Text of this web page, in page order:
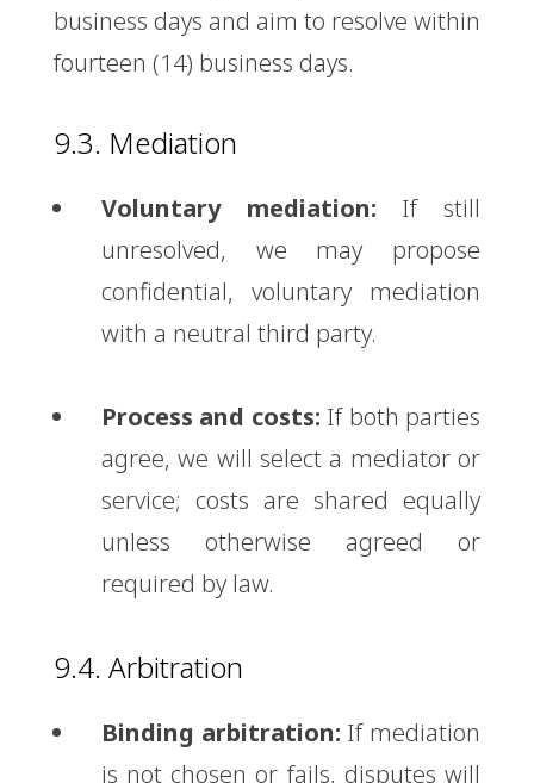
business days and aim to resolve within
fourteen (14) business days.
9.3. Mediation
Voluntary mediation: If still
unresolved, we may propose
confidential, voluntary mediation
with a neutral third party.
Process and costs: If both parties
agree, we will select a mediator or
service; costs are shared equally
unless otherwise agreed or
required by law.
9.4. Arbitration
Binding arbitration: If mediation
is not chosen or fails, disputes will